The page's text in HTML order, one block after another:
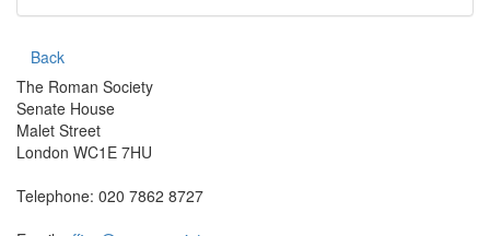
Back
The Roman Society
Senate House
Malet Street
London WC1E 7HU
Telephone: 020 7862 8727